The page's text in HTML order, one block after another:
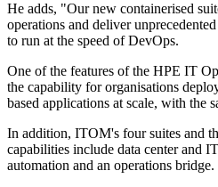
He adds, "Our new containerised
operations and deliver
to run at the speed of DevOps.
One of the features of the HPE IT
the capability for organisations
based applications at scale, with the
In addition, ITOM's four suites and
capabilities include data center and
automation and an operations bridge.